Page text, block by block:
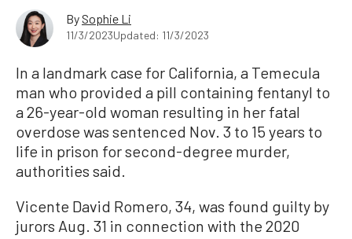
By Sophie Li
11/3/2023Updated: 11/3/2023
In a landmark case for California, a Temecula
man who provided a pill containing fentanyl to
a 26-year-old woman resulting in her fatal
overdose was sentenced Nov. 3 to 15 years to
life in prison for second-degree murder,
authorities said.
Vicente David Romero, 34, was found guilty by
jurors Aug. 31 in connection with the 2020